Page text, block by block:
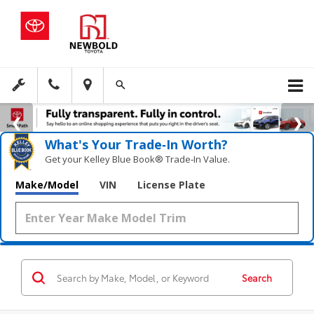
What's Your Trade‑In Worth?
Get your Kelley Blue Book® Trade‑In Value.
Make/Model VIN License Plate
Search